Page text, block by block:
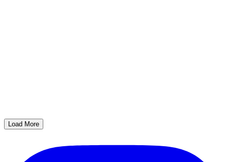
Load More